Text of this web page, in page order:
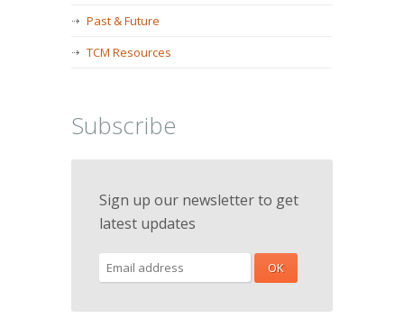
Past & Future
TCM Resources
Subscribe
Sign up our newsletter to get
latest updates